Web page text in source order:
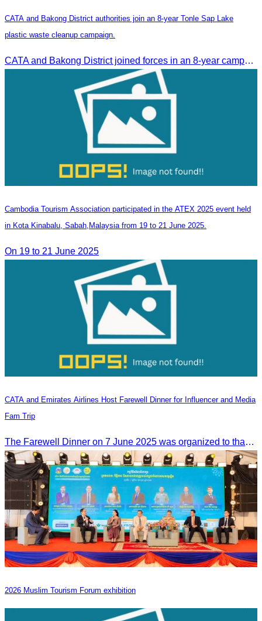
CATA and Bakong District authorities join an 8-year Tonle Sap Lake
plastic waste cleanup campaign.
CATA and Bakong District joined forces in an 8-year campaign to keep Tonle Sap River free of plastic waste, promoting sustainable tourism in Siem Reap
Cambodia Tourism Association participated in the ATEX 2025 event held
in Kota Kinabalu, Sabah,Malaysia from 19 to 21 June 2025.
On 19 to 21 June 2025
CATA and Emirates Airlines Host Farewell Dinner for Influencer and Media
Fam Trip
The Farewell Dinner on 7 June 2025 was organized to thank Influencers and Media Fam Trip participants from UAE, UK, and France.
2026 Muslim Tourism Forum exhibition